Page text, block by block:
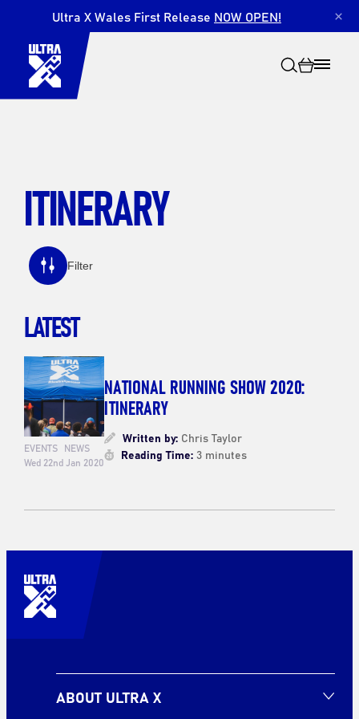
Ultra X Wales First Release NOW OPEN! ×
Search
ITINERARY
Filter
LATEST
EVENTS NEWS
Wed 22nd Jan 2020
NATIONAL RUNNING SHOW 2020:
ITINERARY
Written by:Chris Taylor
Reading Time:3 minutes
ABOUT ULTRA X